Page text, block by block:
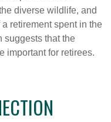
diverse wildlife, and
retirement spent in the
suggests that the
important for retirees.